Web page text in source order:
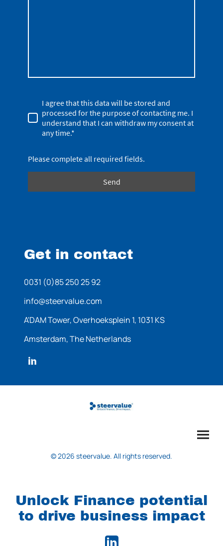
I agree that this data will be stored and
processed for the purpose of contacting me. I
understand that I can withdraw my consent at
any time.*
Please complete all required fields.
Send
Get in contact
0031 (0)85 250 25 92
info@steervalue.com
A'DAM Tower, Overhoeksplein 1, 1031 KS
Amsterdam, The Netherlands
© 2026 steervalue. All rights reserved.
Unlock Finance potential
to drive business impact